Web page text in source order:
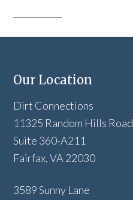
Our Location
Dirt Connections
11325 Random Hills Road
Suite 360-A211
Fairfax, VA 22030
3589 Sunny Lane